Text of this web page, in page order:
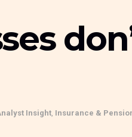
Insight, Insurance &